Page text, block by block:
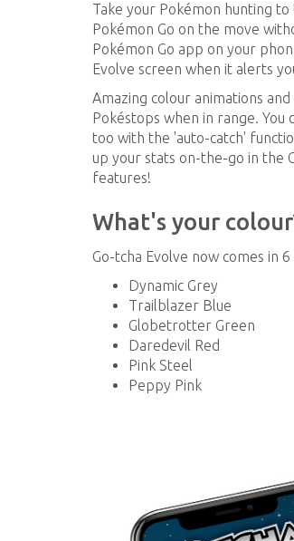
Take your Pokémon hunting
Pokémon Go on the move
Pokémon Go app on your
Evolve screen when it alerts
Amazing colour animations
Pokéstops when in range. You
too with the 'auto-catch'
up your stats on-the-go in the
features!
What's your
Go-tcha Evolve now comes in
Dynamic Grey
Trailblazer Blue
Globetrotter Green
Daredevil Red
Pink Steel
Peppy Pink